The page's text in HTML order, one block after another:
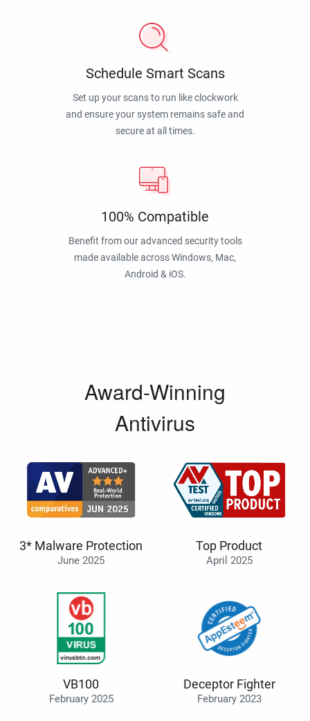
Schedule Smart Scans
Set up your scans to run like clockwork
and ensure your system remains safe and
secure at all times.
100% Compatible
Benefit from our advanced security tools
made available across Windows, Mac,
Android & iOS.
Award-Winning
Antivirus
3* Malware Protection
June 2025
Top Product
April 2025
VB100
February 2025
Deceptor Fighter
February 2023